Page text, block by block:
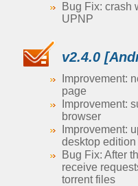
Bug Fix: crash
UPNP
v2.4.0
Improvement:
page
Improvement:
browser
Improvement:
desktop edition
Bug Fix: After
receive
torrent files